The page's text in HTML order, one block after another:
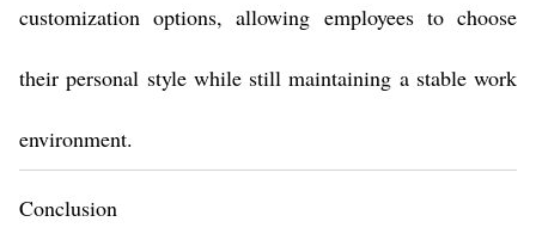
customization options, allowing employees to choose
their personal style while still maintaining a stable work
environment.
Conclusion